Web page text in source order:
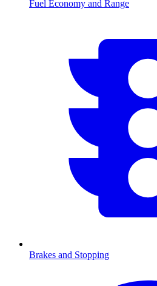
Fuel Economy and Range
Brakes and Stopping